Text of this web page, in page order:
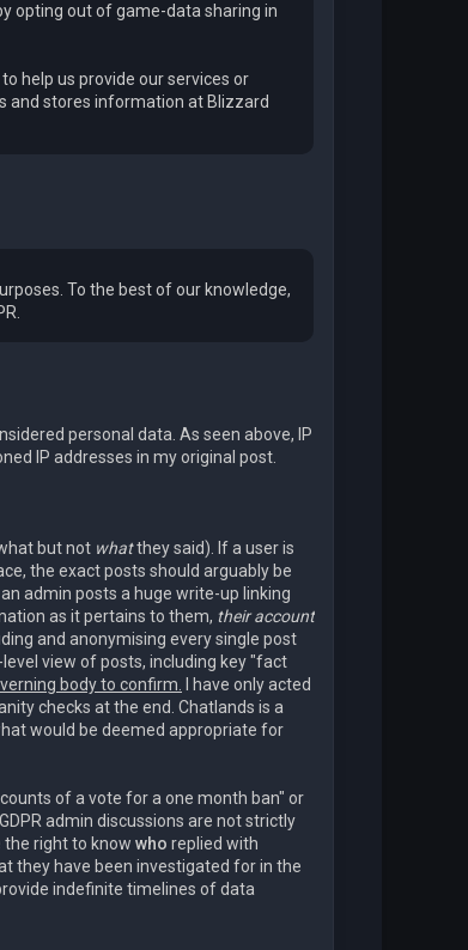
opting out of game-data sharing in
help us provide our services or
and stores information at Blizzard
To the best of our knowledge,
personal data. As seen above, IP
IP addresses in my original post.
but not whatthey said). If a user is
the exact posts should arguably be
admin posts a huge write-up linking
as it pertains to them, their account
and anonymising every single post
view of posts, including key "fact
body to confirm.
I have only acted
checks at the end. Chatlands is a
would be deemed appropriate for
of a vote for a one month ban" or
admin discussions are not strictly
the right to know who replied with
they have been investigated for in the
indefinite timelines of data